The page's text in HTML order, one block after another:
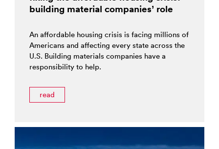
building material companies’ role
An affordable housing crisis is facing millions of
Americans and affecting every state across the
U.S. Building materials companies have a
responsibility to help.
read